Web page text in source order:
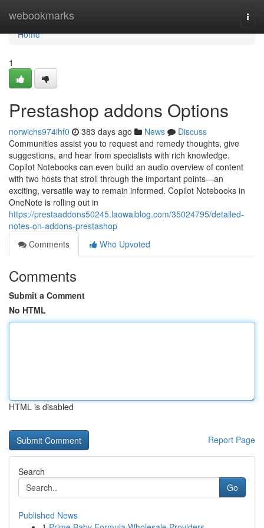
webookmarks
Home
Home
1
Prestashop addons Options
norwichs974ihf0 383 days ago News
Discuss
Communities assist you to request and remedy thoughts, give
suggestions, and hear from specialists with rich knowledge.
Copilot Notebooks can even build an audio overview of content
with two hosts that stroll through the important points—an
exciting, versatile way to remain informed. Copilot Notebooks in
OneNote is rolling out in
https://prestaaddons50245.laowaiblog.com/35024795/detailed-
notes-on-addons-prestashop
Comments
Who Upvoted
Comments
Submit a Comment
No HTML
HTML is disabled
Report Page
Search
Go
Published News